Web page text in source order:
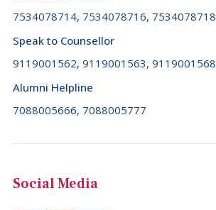
7534078714, 7534078716, 7534078718
Speak to Counsellor
9119001562, 9119001563, 9119001568
Alumni Helpline
7088005666, 7088005777
Social Media